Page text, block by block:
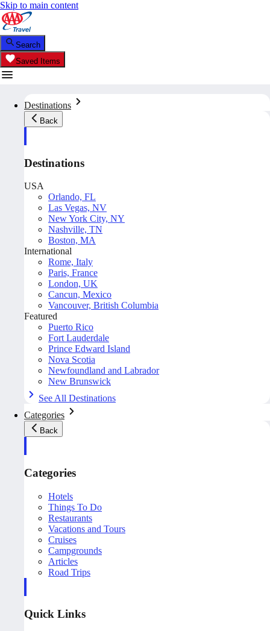
Skip to main content
Search
Saved Items
Destinations
Back
Destinations
USA
Orlando, FL
Las Vegas, NV
New York City, NY
Nashville, TN
Boston, MA
International
Rome, Italy
Paris, France
London, UK
Cancun, Mexico
Vancouver, British Columbia
Featured
Puerto Rico
Fort Lauderdale
Prince Edward Island
Nova Scotia
Newfoundland and Labrador
New Brunswick
See All Destinations
Categories
Back
Categories
Hotels
Things To Do
Restaurants
Vacations and Tours
Cruises
Campgrounds
Articles
Road Trips
Quick Links